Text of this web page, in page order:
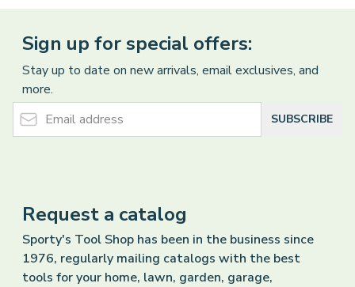
Sign up for special offers:
Stay up to date on new arrivals, email exclusives, and
more.
Email Address
SUBSCRIBE
Request a catalog
Sporty's Tool Shop has been in the business since
1976, regularly mailing catalogs with the best
tools for your home, lawn, garden, garage,